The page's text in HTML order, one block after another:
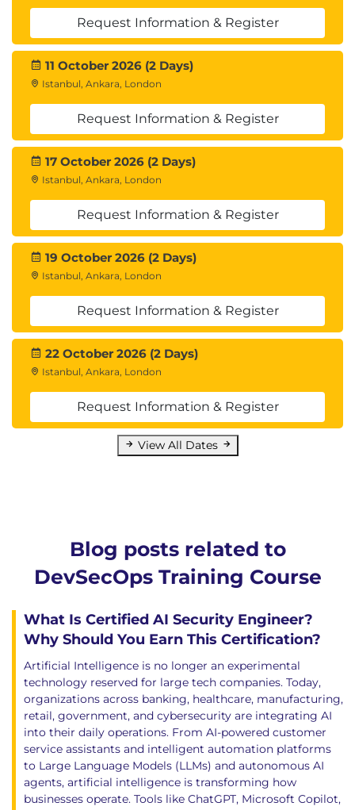
Request Information & Register
11 October 2026 (2 Days)
Istanbul, Ankara, London
Request Information & Register
17 October 2026 (2 Days)
Istanbul, Ankara, London
Request Information & Register
19 October 2026 (2 Days)
Istanbul, Ankara, London
Request Information & Register
22 October 2026 (2 Days)
Istanbul, Ankara, London
Request Information & Register
View All Dates
Blog posts related to
DevSecOps Training Course
What Is Certified AI Security Engineer?
Why Should You Earn This Certification?
Artificial Intelligence is no longer an experimental
technology reserved for large tech companies. Today,
organizations across banking, healthcare, manufacturing,
retail, government, and cybersecurity are integrating AI
into their daily operations. From AI-powered customer
service assistants and intelligent automation platforms
to Large Language Models (LLMs) and autonomous AI
agents, artificial intelligence is transforming how
businesses operate. Tools like ChatGPT, Microsoft Copilot,